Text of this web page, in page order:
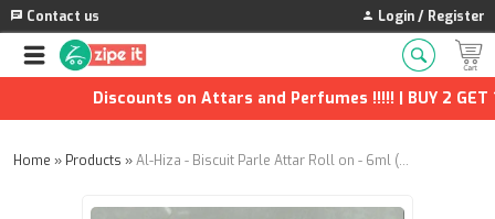
Contact us Login / Register
Discounts on Attars and Perfumes !!!!! | BUY 2 GET
Home » Products » Al-Hiza - Biscuit Parle Attar Roll on - 6ml (Pack of 4)